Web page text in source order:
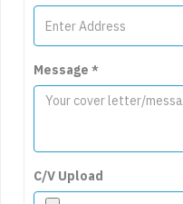
Message *
C/V Upload